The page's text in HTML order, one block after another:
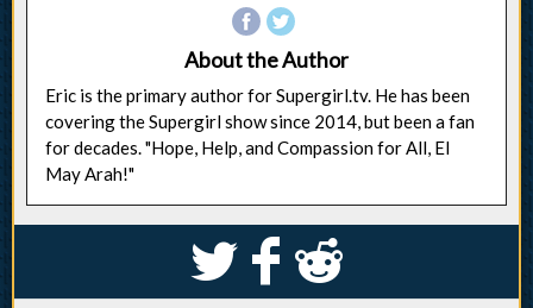
About the Author
Eric is the primary author for Supergirl.tv. He has been
covering the Supergirl show since 2014, but been a fan
for decades. "Hope, Help, and Compassion for All, El
May Arah!"
S k j